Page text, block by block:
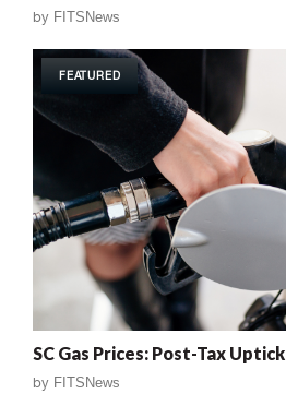
by FITSNews
FEATURED
SC Gas Prices: Post-Tax Uptick
by FITSNews